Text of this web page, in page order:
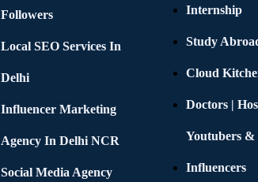
Followers
Local SEO Services In
Delhi
Influencer Marketing
Agency In Delhi NCR
Social Media Agency
Internship
Study
Cloud
Doctors |
Youtubers &
Influencers